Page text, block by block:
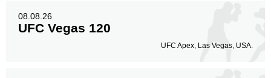
08.08.26
UFC Vegas 120
UFC Apex, Las Vegas, USA.